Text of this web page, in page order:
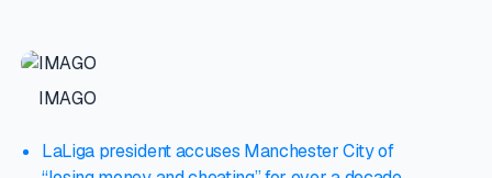
IMAGO
LaLiga president accuses Manchester City of